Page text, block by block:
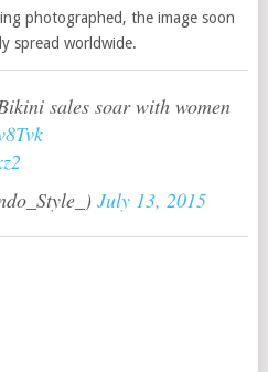
photographed, the image soon
spread worldwide.
sales soar with women
July 13, 2015